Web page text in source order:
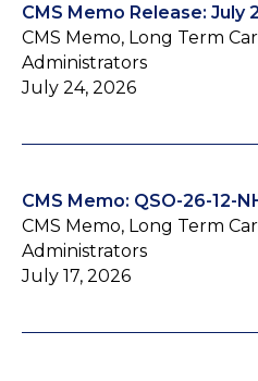
CMS Memo Release: July
CMS Memo, Long Term
Administrators
July 24, 2026
CMS Memo: QSO-26-12-
CMS Memo, Long Term
Administrators
July 17, 2026